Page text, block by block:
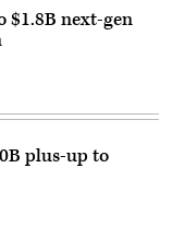
$1.8B next-gen
plus-up to